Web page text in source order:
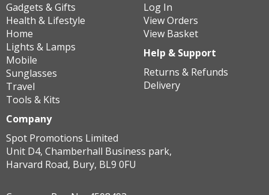
Gadgets & Gifts
Health & Lifestyle
Home
Lights & Lamps
Mobile
Sunglasses
Travel
Tools & Kits
Log In
View Orders
View Basket
Help & Support
Returns & Refunds
Delivery
Company
Spot Promotions Limited
Unit D4, Chamberhall Business park,
Harvard Road, Bury, BL9 0FU